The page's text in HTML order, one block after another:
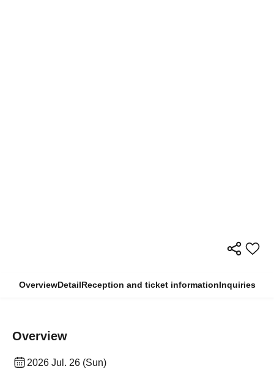
OverviewDetailReception and ticket informationInquiries
Overview
2026 Jul. 26 (Sun)